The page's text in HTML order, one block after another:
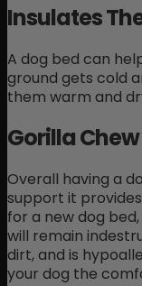
Insulates
A dog bed can
ground gets cold
them warm and
Gorilla
Overall having a
support it
for a new dog
will remain
dirt, and is
your dog the